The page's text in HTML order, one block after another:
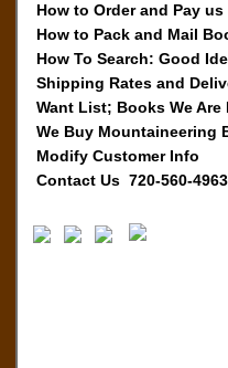
How to Order and Pay us
How to Pack and Mail
How To Search: Good
Shipping Rates and
Want List; Books We Are
We Buy Mountaineering
Modify Customer Info
Contact Us 720-560-4963